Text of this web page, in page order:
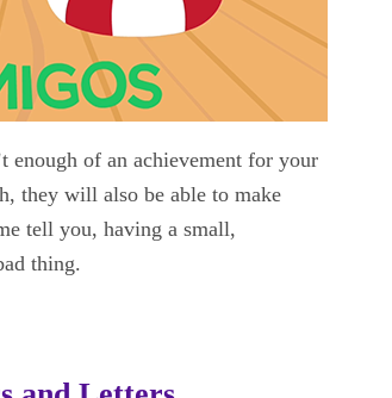
enough of an achievement for your
they will also be able to make
tell you, having a small,
thing.